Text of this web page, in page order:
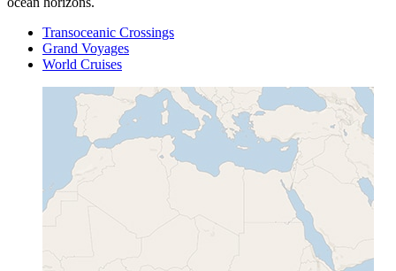
Transoceanic Crossings
Grand Voyages
World Cruises